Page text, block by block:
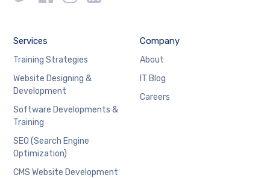
Services
Training Strategies
Website Designing &
Development
Software Developments &
Training
SEO (Search Engine
Optimization)
CMS Website Development
Company
About
IT Blog
Careers